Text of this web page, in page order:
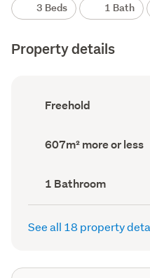
3 Beds 1 Bath
Property details
Ownership
type
Freehold
Land
area
607m² more or less
Bathrooms
(Council
record)
1 Bathroom
See all 18 property